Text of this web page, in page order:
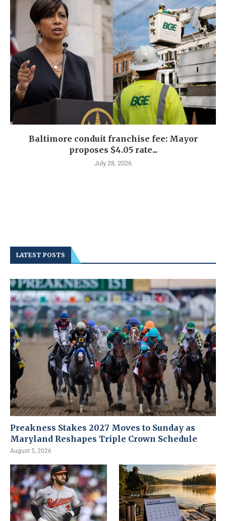
Baltimore conduit franchise fee: Mayor
proposes $4.05 rate...
July 28, 2026
LATEST POSTS
Preakness Stakes 2027 Moves to Sunday as
Maryland Reshapes Triple Crown Schedule
August 5, 2026